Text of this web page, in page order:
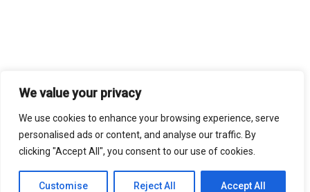
We value your privacy
We use cookies to enhance your browsing experience, serve
personalised ads or content, and analyse our traffic. By
clicking "Accept All", you consent to our use of cookies.
Customise Reject All Accept All